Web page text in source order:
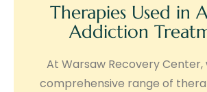
Therapies Used in
Addiction
At Warsaw Recovery Center,
comprehensive range of